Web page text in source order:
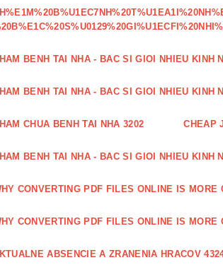
BENH TAI NHA - BAC SI GIOI NHIEU KINH
BENH TAI NHA - BAC SI GIOI NHIEU KINH
CHUA BENH TAI NHA 3202 CHEAP
BENH TAI NHA - BAC SI GIOI NHIEU KINH
CONVERTING PDF FILES ONLINE IS MORE
CONVERTING PDF FILES ONLINE IS MORE
ABSENCIE A ZRANENIA HRACOV